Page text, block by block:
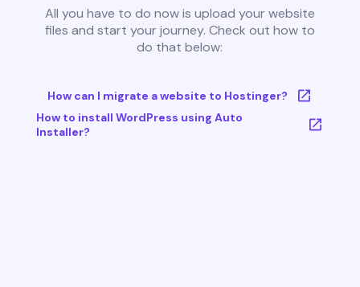
All you have to do now is upload your website
files and start your journey. Check out how to
do that below:
How can I migrate a website to Hostinger?
How to install WordPress using Auto
Installer?